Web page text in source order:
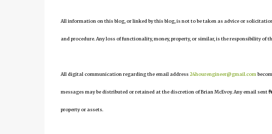
All information on this blog, or linked by this blog, is not to be taken as advice or
and procedure. Any loss of functionality, money, property, or similar, is the responsibility of
All digital communication regarding the email address24hourengineer@gmail.com
messages may be distributed or retained at the discretion of Brian McEvoy. Any email
property or assets.